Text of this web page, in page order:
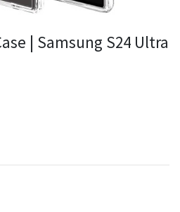
| Samsung S24 Ultra